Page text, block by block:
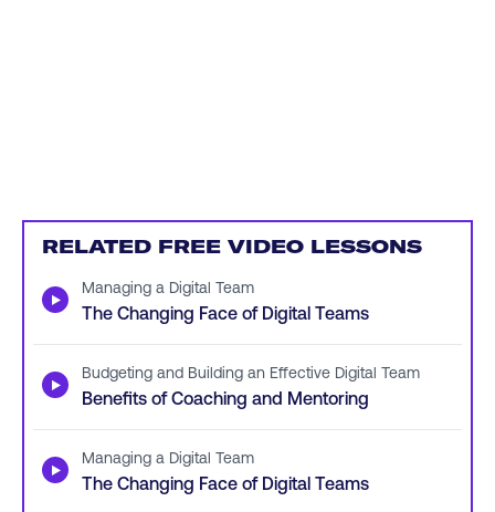
RELATED FREE VIDEO LESSONS
▶ Managing a Digital Team
The Changing Face of Digital Teams
▶ Budgeting and Building an Effective Digital Team
Benefits of Coaching and Mentoring
▶ Managing a Digital Team
The Changing Face of Digital Teams